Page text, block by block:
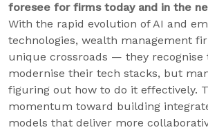
foresee for firms today and in the
With the rapid evolution of AI and
technologies, wealth management
unique crossroads — they recognise
modernise their tech stacks, but
figuring out how to do it effectively.
momentum toward building
models that deliver more